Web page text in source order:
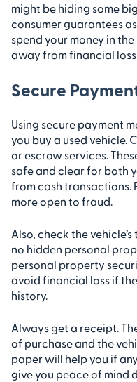
might be hiding some
consumer guarantees
spend your money in
away from financial
Secure
Using secure payment
you buy a used vehicle.
or escrow services.
safe and clear for both
from cash transactions.
more open to fraud.
Also, check the
no hidden personal
personal property
avoid financial loss if
history.
Always get a receipt.
of purchase and the
paper will help you if
give you peace of mind